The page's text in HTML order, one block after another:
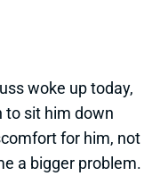
woke up today,
to sit him down
for him, not
a bigger problem.